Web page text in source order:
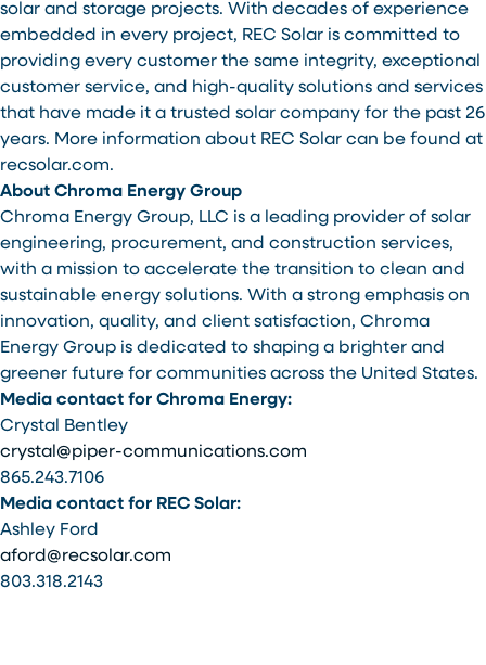
solar and storage projects. With decades of experience
embedded in every project, REC Solar is committed to
providing every customer the same integrity, exceptional
customer service, and high-quality solutions and services
that have made it a trusted solar company for the past 26
years. More information about REC Solar can be found at
recsolar.com.
About Chroma Energy Group
Chroma Energy Group, LLC is a leading provider of solar
engineering, procurement, and construction services,
with a mission to accelerate the transition to clean and
sustainable energy solutions. With a strong emphasis on
innovation, quality, and client satisfaction, Chroma
Energy Group is dedicated to shaping a brighter and
greener future for communities across the United States.
Media contact for Chroma Energy:
Crystal Bentley
crystal@piper-communications.com
865.243.7106
Media contact for REC Solar:
Ashley Ford
aford@recsolar.com
803.318.2143